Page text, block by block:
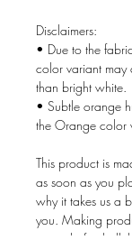
Disclaimers:
• Due to the
color variant may
than bright white.
• Subtle orange
the Orange color
This product is
as soon as you
why it takes us a
you. Making
instead of in bulk